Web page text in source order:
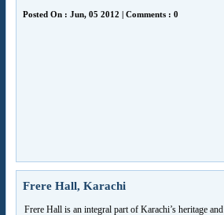
Posted On : Jun, 05 2012 | Comments : 0
Frere Hall, Karachi
Frere Hall is an integral part of Karachi’s heritage and